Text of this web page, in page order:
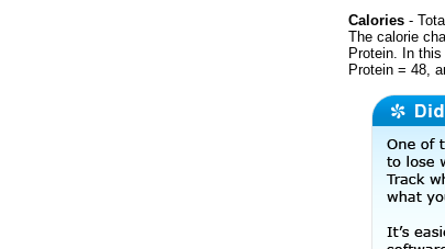
Calories -
The calorie
Protein. In
Protein = 48,